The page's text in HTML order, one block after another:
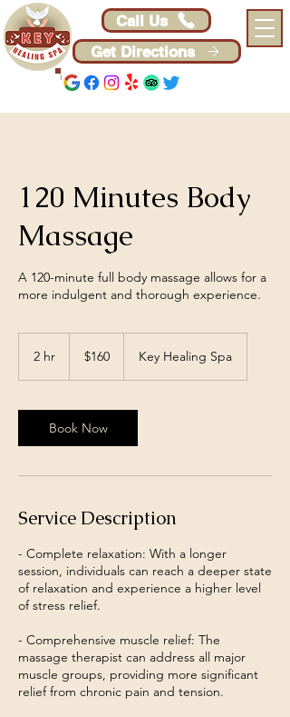
Call Us
Get Directions
120 Minutes Body
Massage
A 120-minute full body massage allows for a
more indulgent and thorough experience.
2 hr
dollars$160 Key Healing Spa
Book Now
Service Description
- Complete relaxation: With a longer
session, individuals can reach a deeper state
of relaxation and experience a higher level
of stress relief.
- Comprehensive muscle relief: The
massage therapist can address all major
muscle groups, providing more significant
relief from chronic pain and tension.